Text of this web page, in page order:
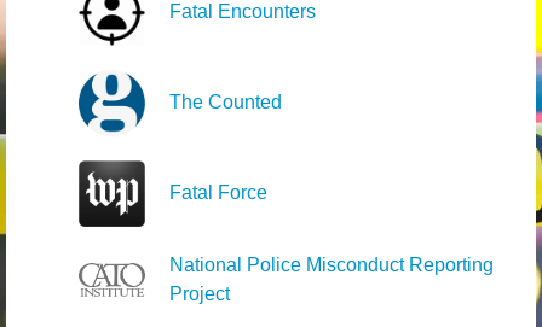
Fatal Encounters
The Counted
Fatal Force
National Police Misconduct Reporting
Project